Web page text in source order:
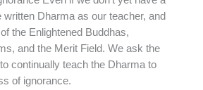
written Dharma as our teacher, and
the Enlightened Buddhas,
and the Merit Field. We ask the
continually teach the Dharma to
of ignorance.